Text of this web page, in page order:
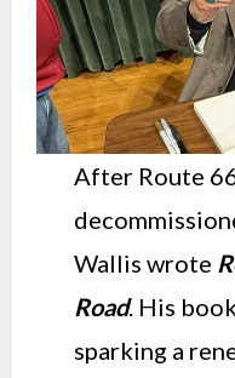
After Route
Wallis wrote
Road. His
sparking a